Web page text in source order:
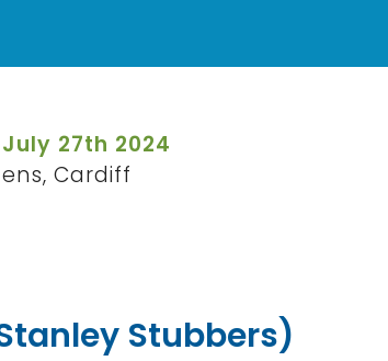
27th 2024
Cardiff
Stubbers)